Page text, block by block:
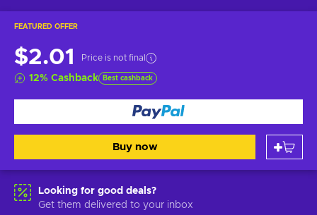
FEATURED OFFER
$2.01 Price is not final
12% Cashback Best cashback
Buy now
Looking for good deals?
Get them delivered to your inbox